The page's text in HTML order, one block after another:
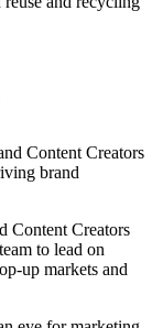
Content Creators
brand
Content Creators
to lead on
up markets and